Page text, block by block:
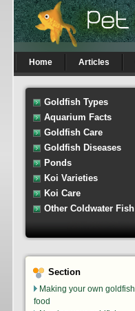
Home Articles
Goldfish Types
Aquarium Facts
Goldfish Care
Goldfish Diseases
Ponds
Koi Varieties
Koi Care
Other Coldwater Fish
Section
Making your own goldfish
food